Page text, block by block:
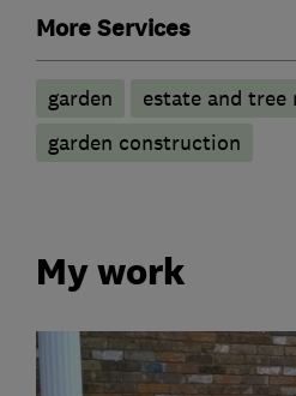
More Services
garden
estate and tree
garden construction
My work